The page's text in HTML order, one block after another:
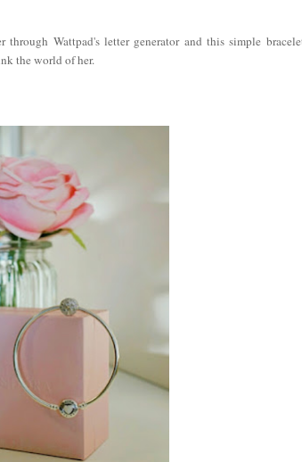
through Wattpad's letter generator and this simple
the world of her.